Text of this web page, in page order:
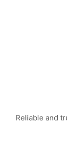
Reliable and